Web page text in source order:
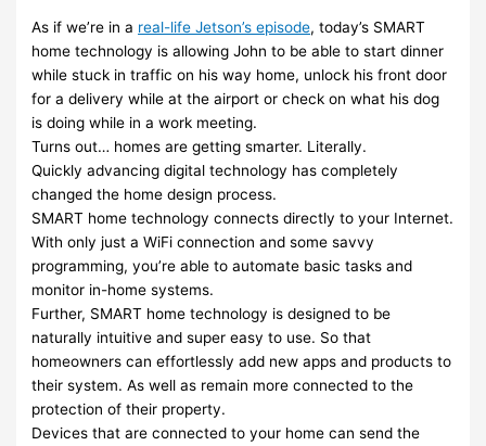
As if we’re in a real-life Jetson’s episode, today’s SMART
home technology is allowing John to be able to start dinner
while stuck in traffic on his way home, unlock his front door
for a delivery while at the airport or check on what his dog
is doing while in a work meeting.
Turns out… homes are getting smarter. Literally.
Quickly advancing digital technology has completely
changed the home design process.
SMART home technology connects directly to your Internet.
With only just a WiFi connection and some savvy
programming, you’re able to automate basic tasks and
monitor in-home systems.
Further, SMART home technology is designed to be
naturally intuitive and super easy to use. So that
homeowners can effortlessly add new apps and products to
their system. As well as remain more connected to the
protection of their property.
Devices that are connected to your home can send the